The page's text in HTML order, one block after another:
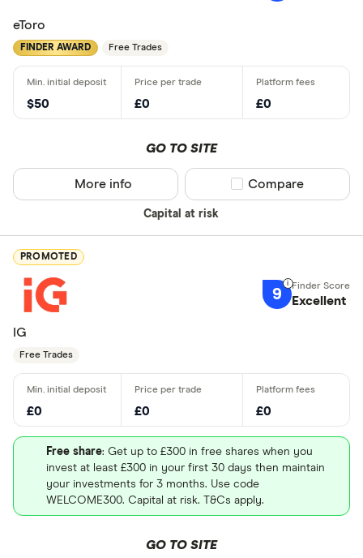
eToro
FINDER AWARD Free Trades
$50 £0 £0
GO TO SITE
Capital at risk
More info Compare product
Compare
PROMOTED
9 Excellent
IG
Free Trades
£0 £0 £0
Free share: Get up to £300 in free shares when you
invest at least £300 in your first 30 days then maintain
your investments for 3 months. Use code
WELCOME300. Capital at risk. T&Cs apply.
GO TO SITE